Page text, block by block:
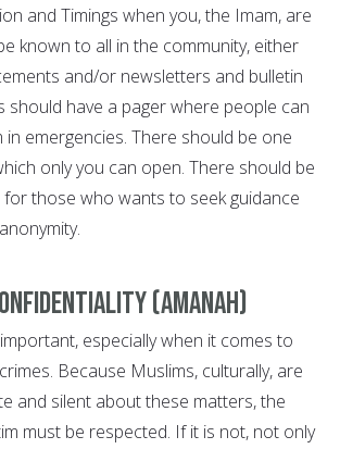
and Timings when you, the Imam, are
known to all in the community, either
and/or newsletters and bulletin
should have a pager where people can
in emergencies. There should be one
only you can open. There should be
for those who wants to seek guidance
(Amanah)
especially when it comes to
Because Muslims, culturally, are
and silent about these matters, the
must be respected. If it is not, not only